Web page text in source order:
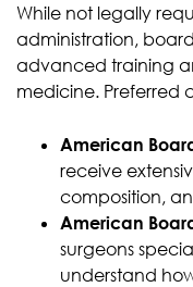
While not legally
administration,
advanced training
medicine. Preferred
American
receive
composition,
American
surgeons
understand